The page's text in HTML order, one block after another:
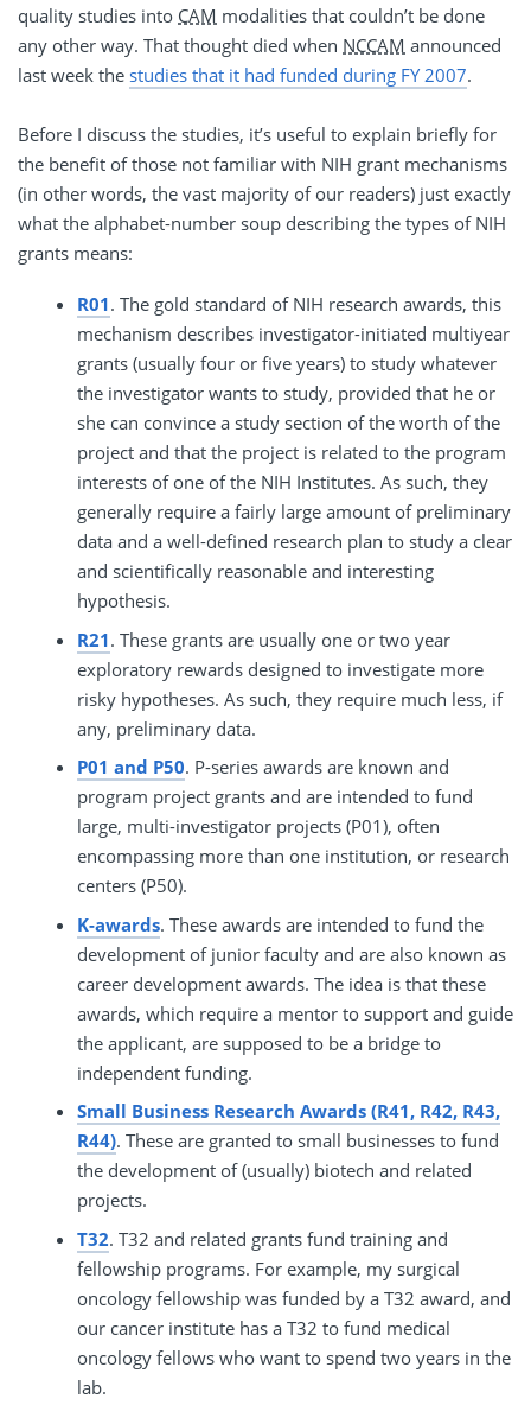
quality studies into CAM modalities that couldn’t be done
any other way. That thought died when NCCAM announced
last week the studies that it had funded during FY 2007.
Before I discuss the studies, it’s useful to explain briefly for
the benefit of those not familiar with NIH grant mechanisms
(in other words, the vast majority of our readers) just exactly
what the alphabet-number soup describing the types of NIH
grants means:
R01. The gold standard of NIH research awards, this
mechanism describes investigator-initiated multiyear
grants (usually four or five years) to study whatever
the investigator wants to study, provided that he or
she can convince a study section of the worth of the
project and that the project is related to the program
interests of one of the NIH Institutes. As such, they
generally require a fairly large amount of preliminary
data and a well-defined research plan to study a clear
and scientifically reasonable and interesting
hypothesis.
R21. These grants are usually one or two year
exploratory rewards designed to investigate more
risky hypotheses. As such, they require much less, if
any, preliminary data.
P01 and P50. P-series awards are known and
program project grants and are intended to fund
large, multi-investigator projects (P01), often
encompassing more than one institution, or research
centers (P50).
K-awards. These awards are intended to fund the
development of junior faculty and are also known as
career development awards. The idea is that these
awards, which require a mentor to support and guide
the applicant, are supposed to be a bridge to
independent funding.
Small Business Research Awards (R41, R42, R43,
R44). These are granted to small businesses to fund
the development of (usually) biotech and related
projects.
T32. T32 and related grants fund training and
fellowship programs. For example, my surgical
oncology fellowship was funded by a T32 award, and
our cancer institute has a T32 to fund medical
oncology fellows who want to spend two years in the
lab.